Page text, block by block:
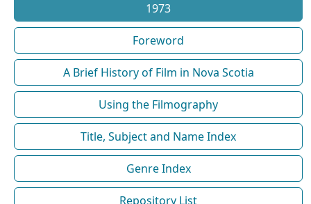
1973
Foreword
A Brief History of Film in Nova Scotia
Using the Filmography
Title, Subject and Name Index
Genre Index
Repository List